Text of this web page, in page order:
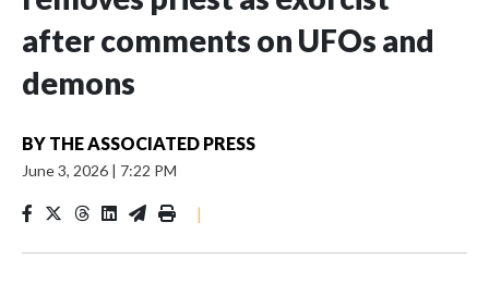
after comments on UFOs and
demons
BY THE ASSOCIATED PRESS
June 3, 2026 | 7:22 PM
|